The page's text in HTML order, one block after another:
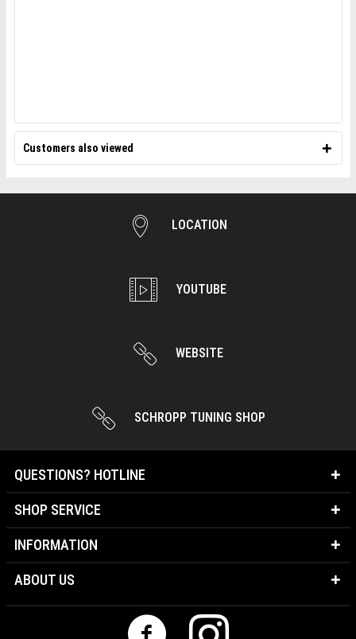
Customers also viewed
LOCATION
YOUTUBE
WEBSITE
SCHROPP TUNING SHOP
QUESTIONS? HOTLINE
SHOP SERVICE
INFORMATION
ABOUT US